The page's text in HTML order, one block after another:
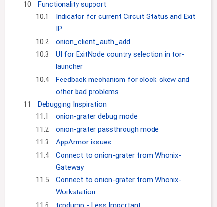
10
Functionality support
10.1
Indicator for current Circuit Status and Exit
IP
10.2
onion_client_auth_add
10.3
UI for ExitNode country selection in tor-
launcher
10.4
Feedback mechanism for clock-skew and
other bad problems
11
Debugging Inspiration
11.1
onion-grater debug mode
11.2
onion-grater passthrough mode
11.3
AppArmor issues
11.4
Connect to onion-grater from Whonix-
Gateway
11.5
Connect to onion-grater from Whonix-
Workstation
11.6
tcpdump - Less Important